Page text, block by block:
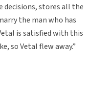
decisions, stores all the
the man who has
is satisfied with this
so Vetal flew away.”